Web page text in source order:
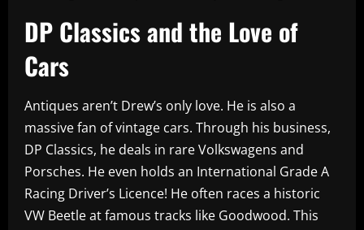
DP Classics and the Love of
Cars
Antiques aren’t Drew’s only love. He is also a
massive fan of vintage cars. Through his business,
DP Classics, he deals in rare Volkswagens and
Porsches. He even holds an International Grade A
Racing Driver’s Licence! He often races a historic
VW Beetle at famous tracks like Goodwood. This